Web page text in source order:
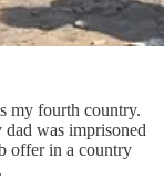
my fourth country.
was imprisoned
offer in a country